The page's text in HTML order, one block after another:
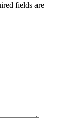
fields are